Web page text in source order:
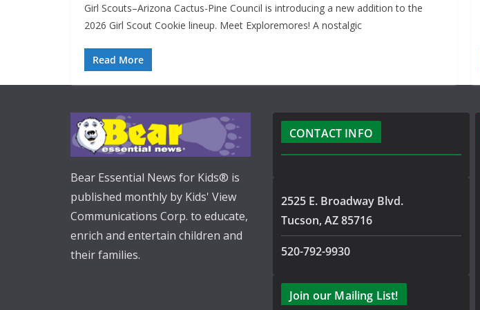
Girl Scouts–Arizona Cactus-Pine Council is introducing a new addition to the
2026 Girl Scout Cookie lineup. Meet Exploremores! A nostalgic
Read More
Bear Essential News for Kids® is
published monthly by Kids' View
Communications Corp. to educate,
enrich and entertain children and
their families.
CONTACT INFO
2525 E. Broadway Blvd.
Tucson, AZ 85716
520-792-9930
Join our Mailing List!